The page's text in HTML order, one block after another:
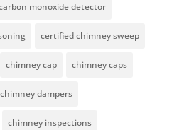
monoxide detector
certified chimney sweep
chimney cap chimney caps
chimney dampers
chimney inspections